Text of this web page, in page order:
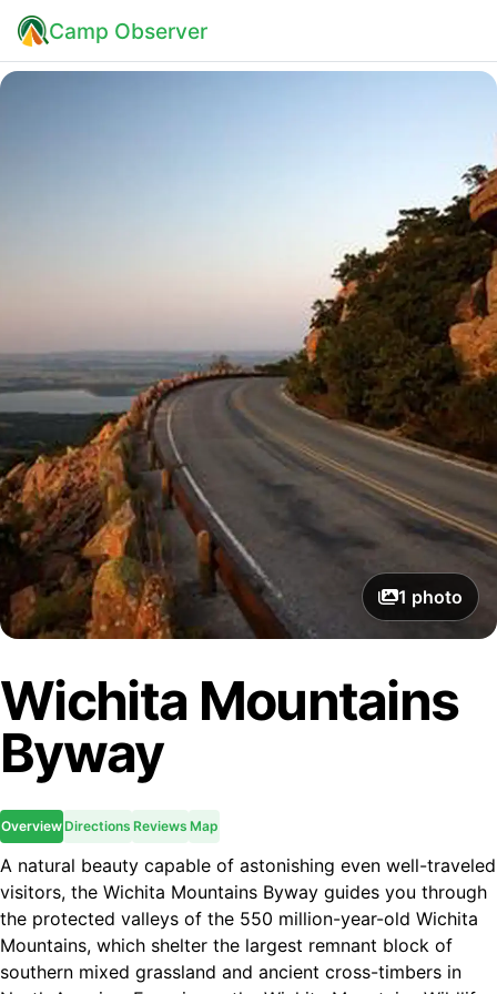
Camp Observer
1 photo
Wichita Mountains
Byway
OverviewDirections Reviews Map
A natural beauty capable of astonishing even well-traveled
visitors, the Wichita Mountains Byway guides you through
the protected valleys of the 550 million-year-old Wichita
Mountains, which shelter the largest remnant block of
southern mixed grassland and ancient cross-timbers in